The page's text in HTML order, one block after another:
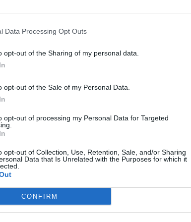
Data Processing Opt Outs
opt-out of the Sharing of my personal data.
opt-out of the Sale of my Personal Data.
opt-out of processing my Personal Data for Targeted
opt-out of Collection, Use, Retention, Sale, and/or Sharing
Data that Is Unrelated with the Purposes for which it
CONFIRM
Joe Biden’s declaration that Vladimir Putin
for a regime change.
appealed to Russian people directly, with
the horrors of the Second World War.
Ukraine war: Fear and hope as Russian
Thousands evacuated as out-of-control
wildfire scorches Tenerife